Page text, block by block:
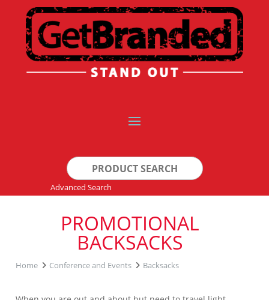
Search
for:
Advanced Search
PROMOTIONAL
BACKSACKS
Home Conference and Events Backsacks